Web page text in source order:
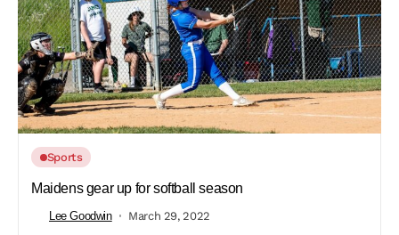
Sports
Maidens gear up for softball season
Lee Goodwin March 29, 2022